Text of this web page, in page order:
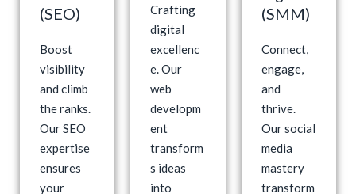
(SEO)
Boost
visibility
and climb
the ranks.
Our SEO
expertise
ensures
your
Crafting
digital
excellenc
e. Our
web
developm
ent
transform
s ideas
into
(SMM)
Connect,
engage,
and
thrive.
Our social
media
mastery
transform